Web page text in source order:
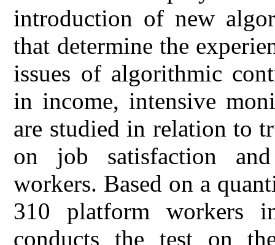
introduction of new
that determine the
issues of algorithmic
in income, intensive
are studied in relation to
on job satisfaction
workers. Based on a
310 platform workers
conducts the test on